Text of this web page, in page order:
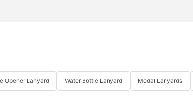
Opener Lanyard Water Bottle Lanyard Medal Lanyards